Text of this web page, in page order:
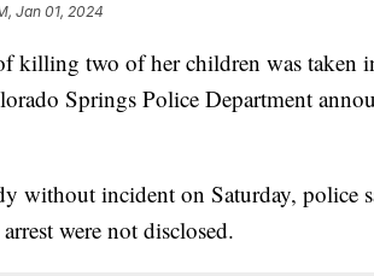
Jan 01, 2024
killing two of her children was taken
Springs Police Department
without incident on Saturday, police
were not disclosed.